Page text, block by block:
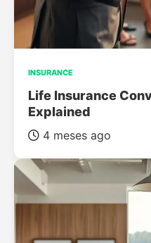
INSURANCE
Life Insurance
Explained
4 meses ago